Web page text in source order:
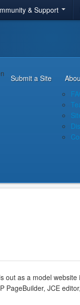
& Support
Submit a Site
out as a model
PageBuilder, JCE